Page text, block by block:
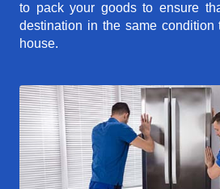
to pack your goods to ensure
destination in the same condition
house.